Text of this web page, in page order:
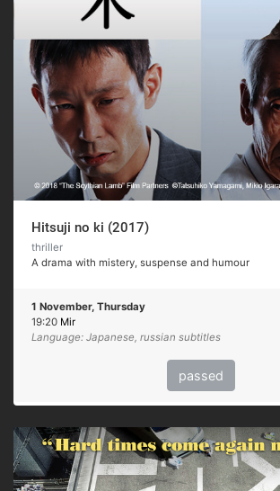
Hitsuji no ki (2017)
thriller
A drama with mistery, suspense and humour
1 November, Thursday
19:20 Mir
Language: Japanese, russian subtitles
passed